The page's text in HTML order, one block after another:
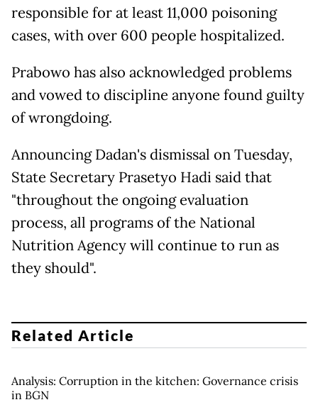
responsible for at least 11,000 poisoning
cases, with over 600 people hospitalized.
Prabowo has also acknowledged problems
and vowed to discipline anyone found guilty
of wrongdoing.
Announcing Dadan's dismissal on Tuesday,
State Secretary Prasetyo Hadi said that
"throughout the ongoing evaluation
process, all programs of the National
Nutrition Agency will continue to run as
they should".
Related Article
Analysis: Corruption in the kitchen: Governance crisis
in BGN